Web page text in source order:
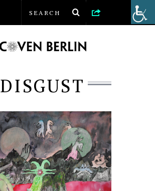
DISGUST